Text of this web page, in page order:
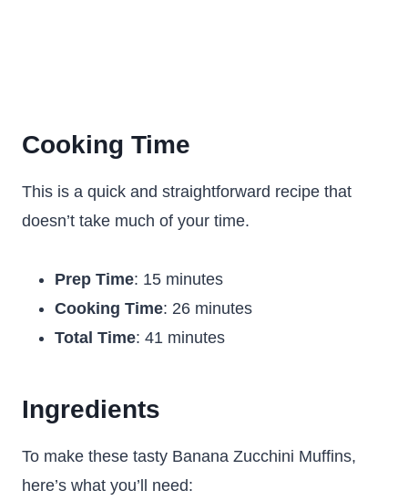
Cooking Time
This is a quick and straightforward recipe that
doesn’t take much of your time.
Prep Time: 15 minutes
Cooking Time: 26 minutes
Total Time: 41 minutes
Ingredients
To make these tasty Banana Zucchini Muffins,
here’s what you’ll need: